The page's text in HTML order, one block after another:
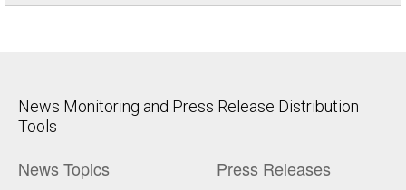
News Monitoring and Press Release Distribution
Tools
News Topics Press Releases